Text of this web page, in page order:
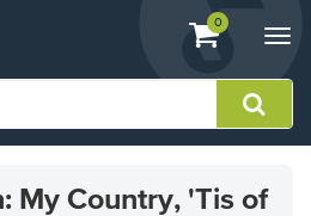
View
shopping
containing
0
My Country, 'Tis of